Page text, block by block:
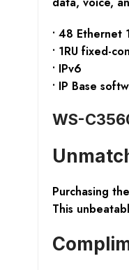
• 48
• 1RU fixed-
• IPv6
• IP Base
WS-
Purchasing
This